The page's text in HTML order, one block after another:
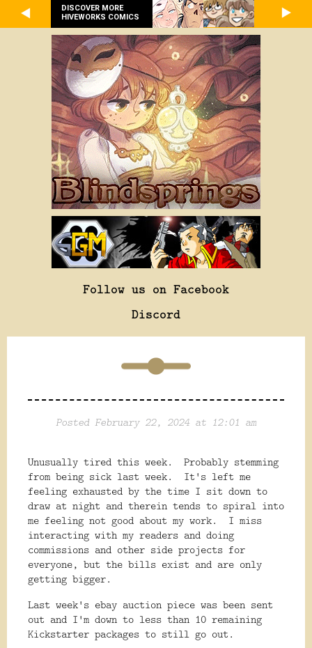
DISCOVER MORE
HIVEWORKS COMICS
Follow us on Facebook
Discord
Posted February 22, 2024 at 12:01 am
Unusually tired this week. Probably stemming
from being sick last week. It's left me
feeling exhausted by the time I sit down to
draw at night and therein tends to spiral into
me feeling not good about my work. I miss
interacting with my readers and doing
commissions and other side projects for
everyone, but the bills exist and are only
getting bigger.
Last week's ebay auction piece was been sent
out and I'm down to less than 10 remaining
Kickstarter packages to still go out.